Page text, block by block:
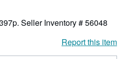
Seller Inventory # 56048
Report this item